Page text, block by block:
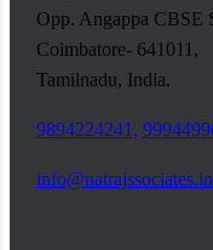
Opp. Angappa CBSE
Coimbatore- 641011,
Tamilnadu, India.
9894224241,
info@natrajssociates.in